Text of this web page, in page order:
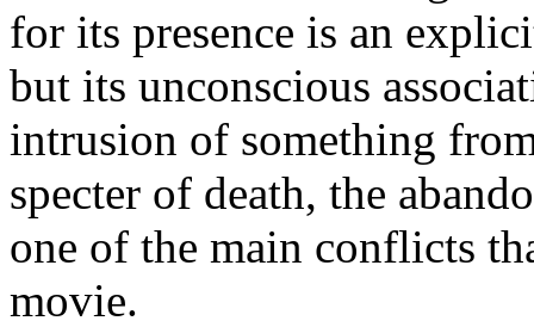
for its presence is an
but its unconscious
intrusion of something
specter of death, the
one of the main conflicts
movie.